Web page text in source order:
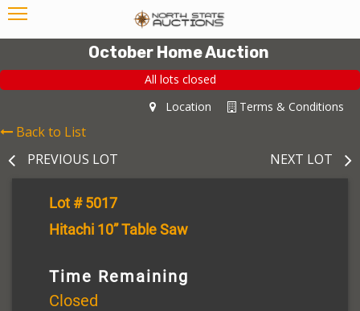
October Home Auction
All lots closed
Terms & Conditions
Location
Back to List
PREVIOUS LOT
NEXT LOT
Lot # 5017
Hitachi 10” Table Saw
Time Remaining
Closed